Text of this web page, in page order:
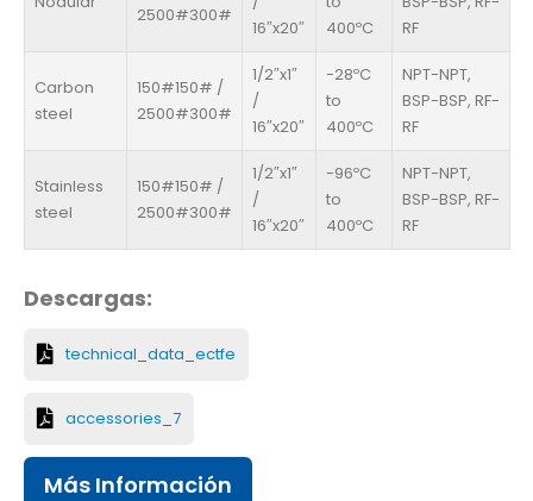
2500#300#
16″x20″
400ºC
RF
Carbon
steel
150#150# /
2500#300#
1/2″x1″
/
16″x20″
-28ºC
to
400ºC
NPT-NPT,
BSP-BSP, RF-
RF
Stainless
steel
150#150# /
2500#300#
1/2″x1″
/
16″x20″
-96ºC
to
400ºC
NPT-NPT,
BSP-BSP, RF-
RF
Descargas:
technical_data_ectfe
accessories_7
Más Información